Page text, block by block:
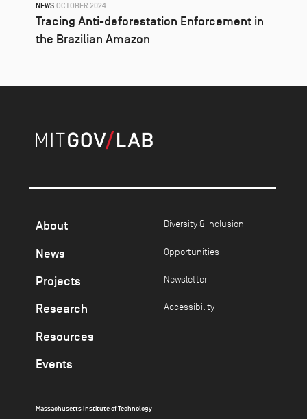
NEWS OCTOBER 2024
Tracing Anti-deforestation Enforcement in
the Brazilian Amazon
About
News
Projects
Research
Resources
Events
Diversity & Inclusion
Opportunities
Newsletter
Accessibility
Massachusetts Institute of Technology